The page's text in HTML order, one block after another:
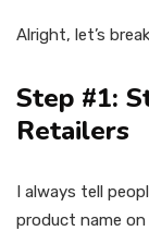
Alright, let’s
Step #1:
Retailers
I always tell
product name